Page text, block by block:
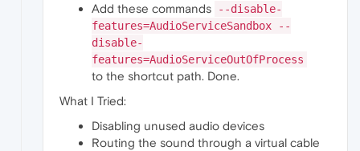
Add these commands
--disable-
features=AudioServiceSandbox --
disable-
features=AudioServiceOutOfProcess
to the shortcut path. Done.
What I Tried:
Disabling unused audio devices
Routing the sound through a virtual cable